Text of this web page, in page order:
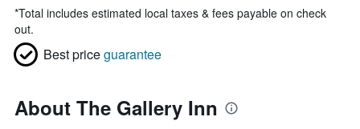
*Total includes estimated local taxes & fees payable on check
out.
Best priceguarantee
About The Gallery Inn